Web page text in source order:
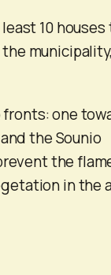
10
municipality,
fronts: one
the Sounio
the
in the